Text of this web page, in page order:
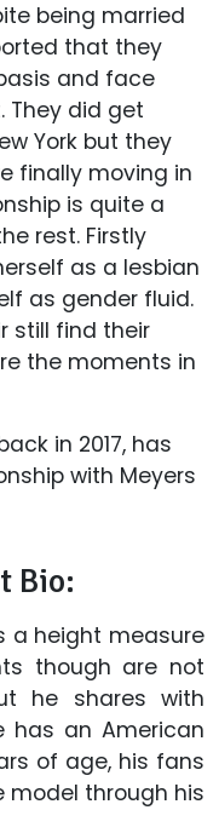
being married
that they
and face
They did get
York but they
finally moving in
is quite a
rest. Firstly
as a lesbian
as gender fluid.
still find their
the moments in
in 2017, has
with Meyers
Bio:
a height measure
though are not
he shares with
has an American
of age, his fans
model through his